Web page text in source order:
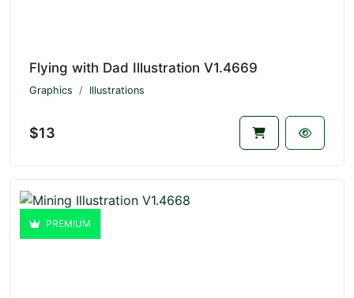
Flying with Dad Illustration V1.4669
Graphics Illustrations
$13
PREMIUM